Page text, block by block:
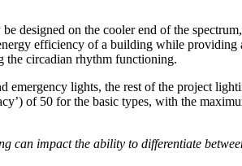
designed on the cooler end of the
efficiency of a building while
the circadian rhythm functioning.
emergency lights, the rest of the project
of 50 for the basic types, with the
impact the ability to differentiate